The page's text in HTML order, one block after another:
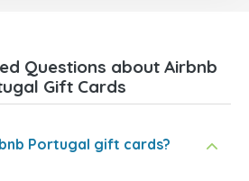
Questions about Airbnb
Gift Cards
Portugal gift cards?